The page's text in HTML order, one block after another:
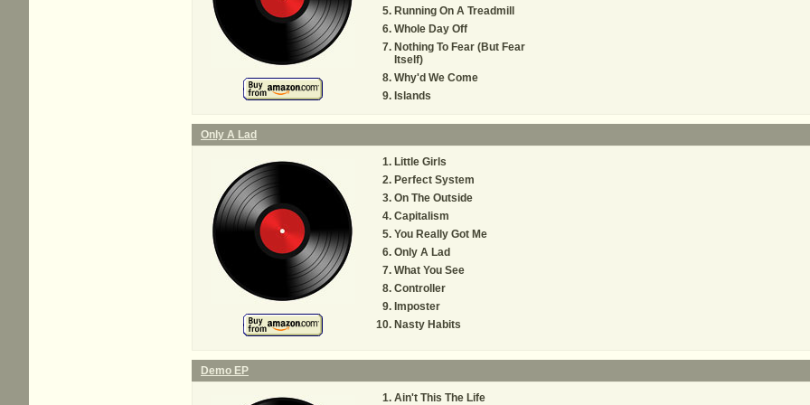
Running On A Treadmill
Whole Day Off
Nothing To Fear (But Fear
Itself)
Why'd We Come
Islands
Only A Lad
Little Girls
Perfect System
On The Outside
Capitalism
You Really Got Me
Only A Lad
What You See
Controller
Imposter
Nasty Habits
Demo EP
Ain't This The Life